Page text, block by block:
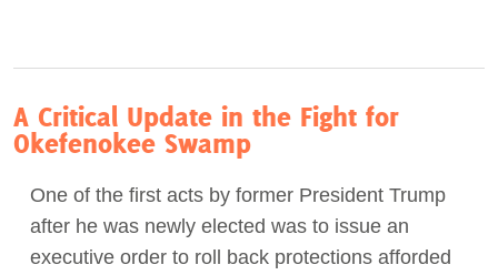
A Critical Update in the Fight for
Okefenokee Swamp
One of the first acts by former President Trump
after he was newly elected was to issue an
executive order to roll back protections afforded